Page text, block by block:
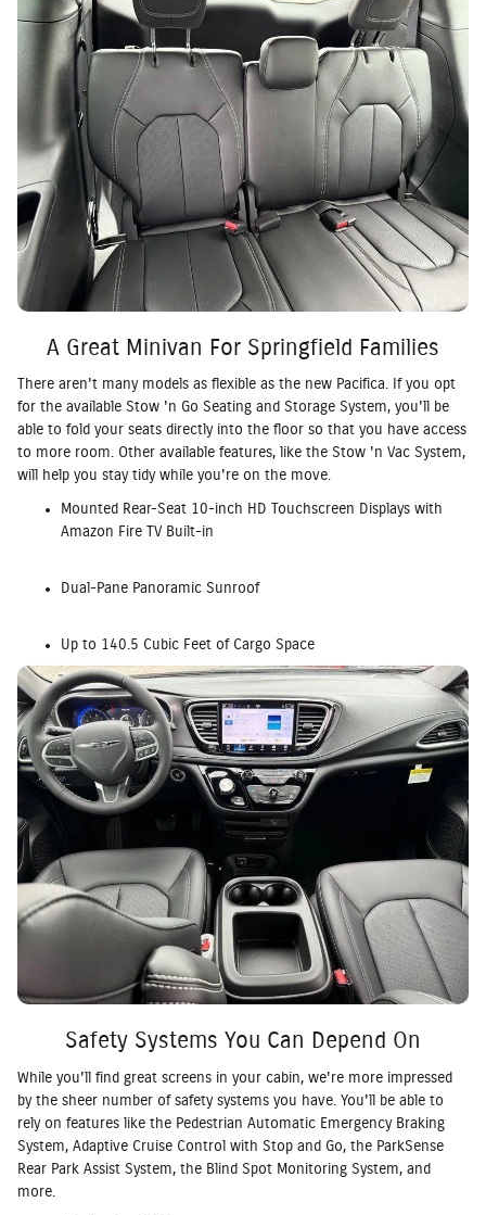
A Great Minivan For Springfield Families
There aren't many models as flexible as the new Pacifica. If you opt
for the available Stow 'n Go Seating and Storage System, you'll be
able to fold your seats directly into the floor so that you have access
to more room. Other available features, like the Stow 'n Vac System,
will help you stay tidy while you're on the move.
Mounted Rear-Seat 10-inch HD Touchscreen Displays with
Amazon Fire TV Built-in
Dual-Pane Panoramic Sunroof
Up to 140.5 Cubic Feet of Cargo Space
Safety Systems You Can Depend On
While you'll find great screens in your cabin, we're more impressed
by the sheer number of safety systems you have. You'll be able to
rely on features like the Pedestrian Automatic Emergency Braking
System, Adaptive Cruise Control with Stop and Go, the ParkSense
Rear Park Assist System, the Blind Spot Monitoring System, and
more.